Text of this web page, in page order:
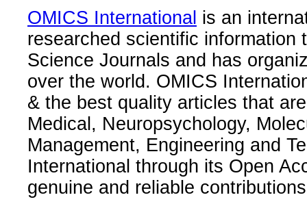
OMICS International is an
researched scientific information
Science Journals and has
over the world. OMICS
& the best quality articles that
Medical, Neuropsychology,
Management, Engineering and
International through its Open
genuine and reliable